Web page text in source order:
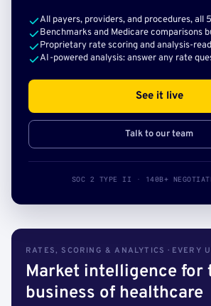
All payers, providers, and procedures, all
Benchmarks and Medicare comparisons
Proprietary rate scoring and analysis-
AI-powered analysis: answer any rate
See it live
Talk to our team
SOC 2 TYPE II · 140B+
RATES, SCORING & ANALYTICS · EVERY
Market intelligence for
business of healthcare